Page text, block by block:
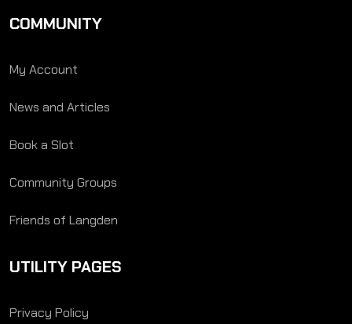
COMMUNITY
My Account
News and Articles
Book a Slot
Community Groups
Friends of Langden
UTILITY PAGES
Privacy Policy